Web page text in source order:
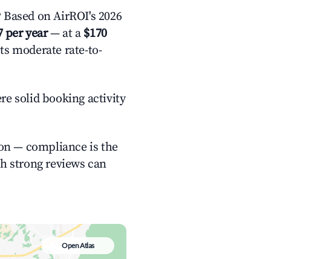
on AirROI's 2026
per year— at a $170
moderate rate-to-
solid booking activity
— compliance is the
strong reviews can
Open Atlas